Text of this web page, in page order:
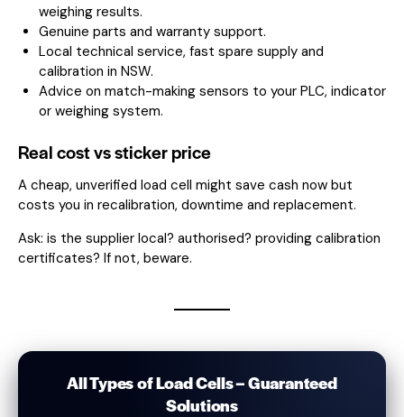
weighing results.
Genuine parts and warranty support.
Local technical service, fast spare supply and
calibration in NSW.
Advice on match-making sensors to your PLC, indicator
or weighing system.
Real cost vs sticker price
A cheap, unverified load cell might save cash now but
costs you in recalibration, downtime and replacement.
Ask: is the supplier local? authorised? providing calibration
certificates? If not, beware.
All Types of Load Cells – Guaranteed
Solutions